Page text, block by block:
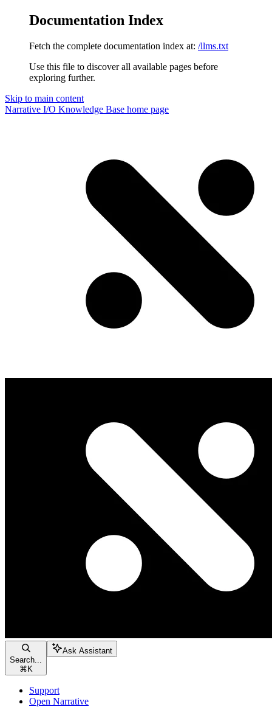
Documentation Index
Fetch the complete documentation index at: /llms.txt
Use this file to discover all available pages before
exploring further.
Skip to main content
Narrative I/O Knowledge Base home page
Search...
⌘ K
Ask Assistant
Support
Open Narrative